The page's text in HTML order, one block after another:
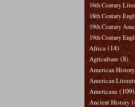
16th Century
18th Century
19th Century
19th Century
Africa (14)
Agriculture (8)
American
American
Americana (109)
Ancient History